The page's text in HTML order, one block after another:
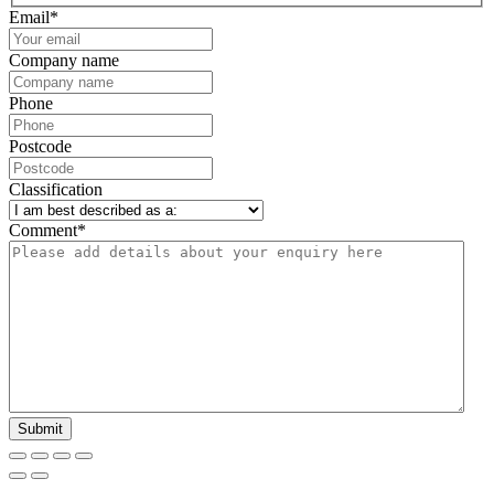
Email*
Company name
Phone
Postcode
Classification
Comment*